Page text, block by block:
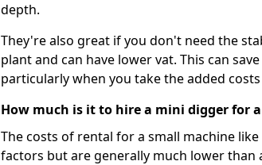
depth.
They're also great if you don't need the
plant and can have lower vat. This can
particularly when you take the added
How much is it to hire a mini digger for
The costs of rental for a small machine
factors but are generally much lower than